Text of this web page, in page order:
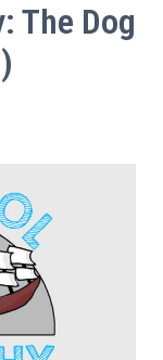
The Dog